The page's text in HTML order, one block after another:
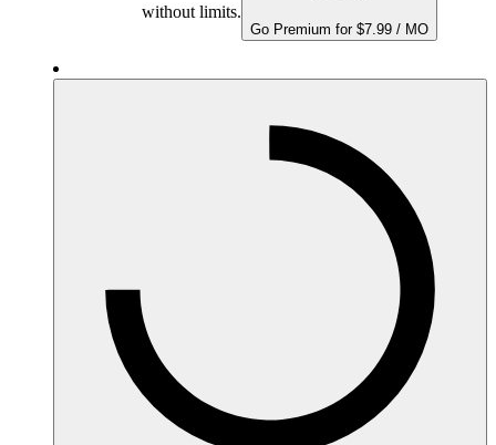
without limits.
Go Premium for $7.99 / MO